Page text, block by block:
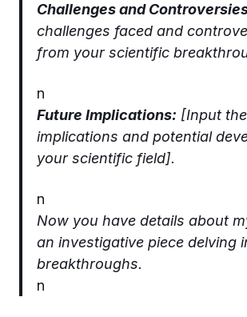
Challenges and
challenges faced and
from your scientific
n
Future Implications: [Input
implications and potential
your scientific field].
n
Now you have details about
an investigative piece delving
breakthroughs.
n